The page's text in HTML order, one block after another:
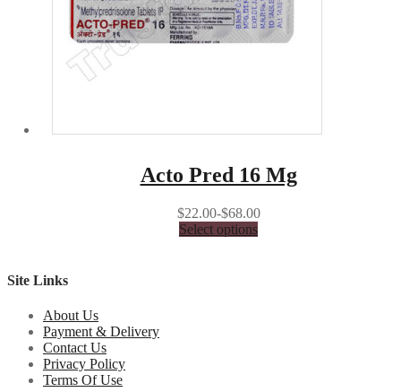
Acto Pred 16 Mg
$22.00-$68.00
Select options
Site Links
About Us
Payment & Delivery
Contact Us
Privacy Policy
Terms Of Use